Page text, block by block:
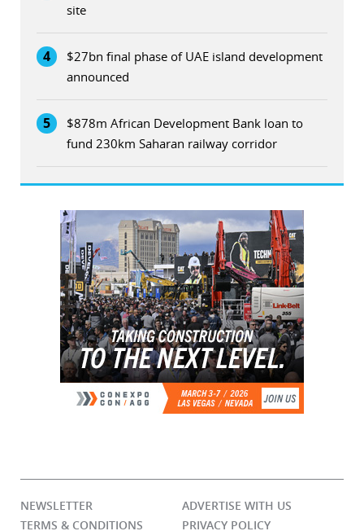
site
4
$27bn final phase of UAE island development
announced
5
$878m African Development Bank loan to
fund 230km Saharan railway corridor
NEWSLETTER
ADVERTISE WITH US
TERMS & CONDITIONS
PRIVACY POLICY